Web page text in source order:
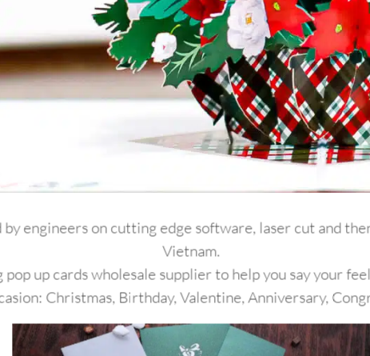
by engineers on cutting edge software, laser cut and
Vietnam.
up cards wholesale supplier to help you say your
Christmas, Birthday, Valentine, Anniversary,